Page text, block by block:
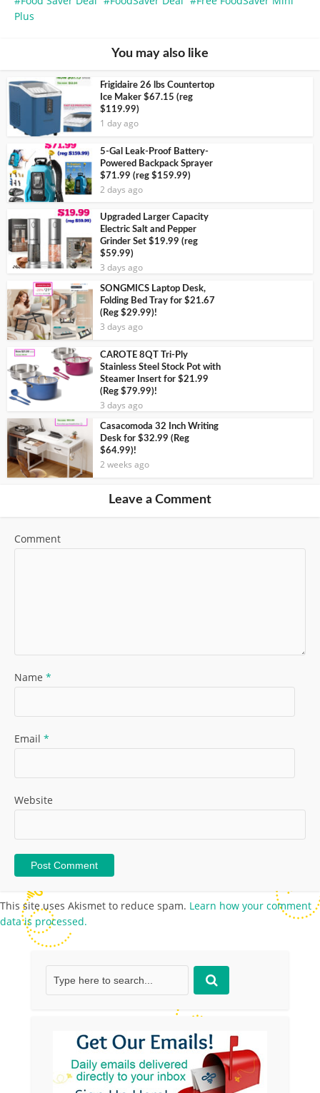
Plus
You may also like
Frigidaire 26 lbs Countertop
Ice Maker $67.15 (reg
$119.99)
1 day ago
5-Gal Leak-Proof Battery-
Powered Backpack Sprayer
$71.99 (reg $159.99)
2 days ago
Upgraded Larger Capacity
Electric Salt and Pepper
Grinder Set $19.99 (reg
$59.99)
3 days ago
SONGMICS Laptop Desk,
Folding Bed Tray for $21.67
(Reg $29.99)!
3 days ago
CAROTE 8QT Tri-Ply
Stainless Steel Stock Pot with
Steamer Insert for $21.99
(Reg $79.99)!
3 days ago
Casacomoda 32 Inch Writing
Desk for $32.99 (Reg
$64.99)!
2 weeks ago
Leave a Comment
Comment
Name *
Email *
Website
This site uses Akismet to reduce spam. Learn how your comment
data is processed.